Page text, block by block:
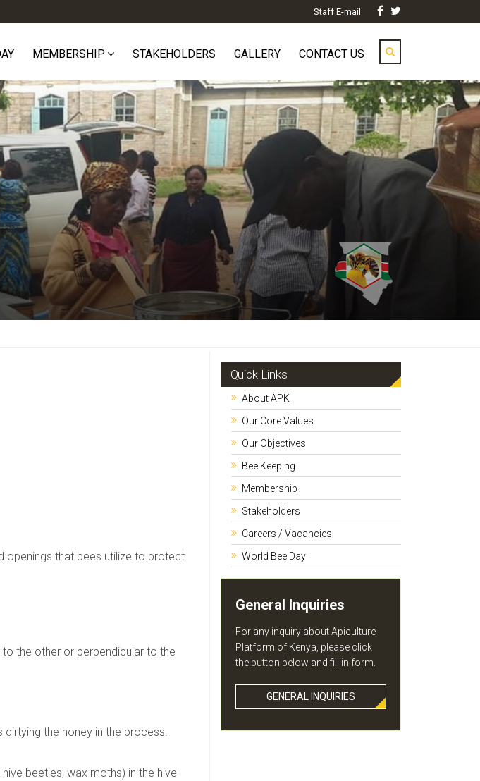
Staff E-mail
MEMBERSHIP STAKEHOLDERS GALLERY CONTACT US
openings that bees utilize to protect
the other or perpendicular to the
the honey in the process.
beetles, wax moths) in the hive
Quick Links
About APK
Our Core Values
Our Objectives
Bee Keeping
Membership
Stakeholders
Careers / Vacancies
World Bee Day
General Inquiries
For any inquiry about Apiculture
Platform of Kenya, please click
the button below and fill in form.
GENERAL INQUIRIES